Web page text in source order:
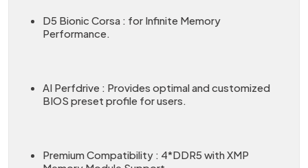
D5 Bionic Corsa : for Infinite Memory
Performance.
AI Perfdrive : Provides optimal and customized
BIOS preset profile for users.
Premium Compatibility : 4*DDR5 with XMP